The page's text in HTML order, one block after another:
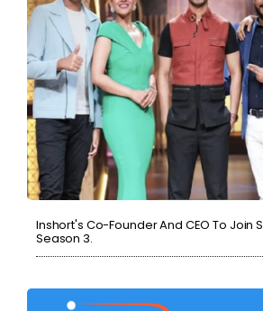
Inshort's Co-Founder And CEO To Join
Season 3.